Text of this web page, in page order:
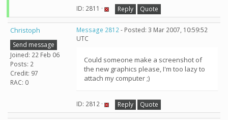
ID: 2811 · Reply Quote
Christoph
Send message
Joined: 22 Feb 06
Posts: 2
Credit: 97
RAC: 0
Message 2812- Posted: 3 Mar 2007, 10:59:52
UTC
Could someone make a screenshot of
the new graphics please, I'm too lazy to
attach my computer ;)
ID: 2812 · Reply Quote